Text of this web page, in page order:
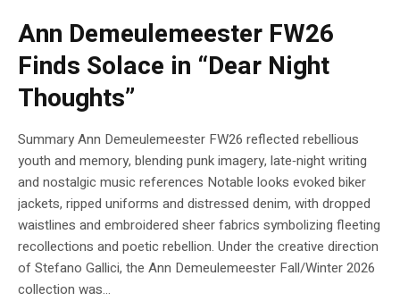
Ann Demeulemeester FW26
Finds Solace in “Dear Night
Thoughts”
Summary Ann Demeulemeester FW26 reflected rebellious
youth and memory, blending punk imagery, late‑night writing
and nostalgic music references Notable looks evoked biker
jackets, ripped uniforms and distressed denim, with dropped
waistlines and embroidered sheer fabrics symbolizing fleeting
recollections and poetic rebellion. Under the creative direction
of Stefano Gallici, the Ann Demeulemeester Fall/Winter 2026
collection was...